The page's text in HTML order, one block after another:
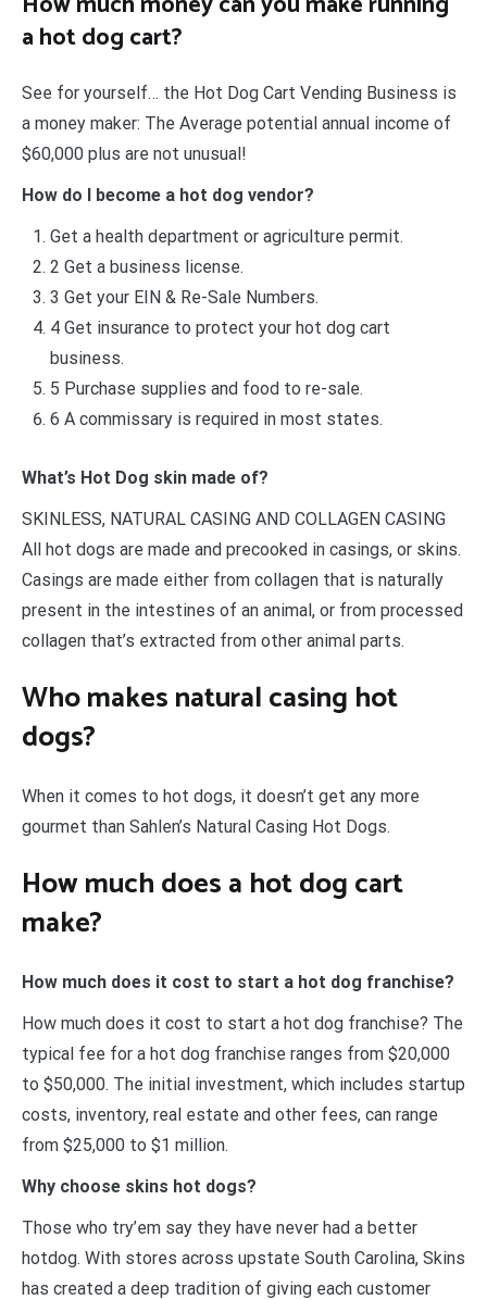
a hot dog cart?
See for yourself… the Hot Dog Cart Vending Business is
a money maker: The Average potential annual income of
$60,000 plus are not unusual!
How do I become a hot dog vendor?
Get a health department or agriculture permit.
2 Get a business license.
3 Get your EIN & Re-Sale Numbers.
4 Get insurance to protect your hot dog cart
business.
5 Purchase supplies and food to re-sale.
6 A commissary is required in most states.
What’s Hot Dog skin made of?
SKINLESS, NATURAL CASING AND COLLAGEN CASING
All hot dogs are made and precooked in casings, or skins.
Casings are made either from collagen that is naturally
present in the intestines of an animal, or from processed
collagen that’s extracted from other animal parts.
Who makes natural casing hot
dogs?
When it comes to hot dogs, it doesn’t get any more
gourmet than Sahlen’s Natural Casing Hot Dogs.
How much does a hot dog cart
make?
How much does it cost to start a hot dog franchise?
How much does it cost to start a hot dog franchise? The
typical fee for a hot dog franchise ranges from $20,000
to $50,000. The initial investment, which includes startup
costs, inventory, real estate and other fees, can range
from $25,000 to $1 million.
Why choose skins hot dogs?
Those who try’em say they have never had a better
hotdog. With stores across upstate South Carolina, Skins
has created a deep tradition of giving each customer